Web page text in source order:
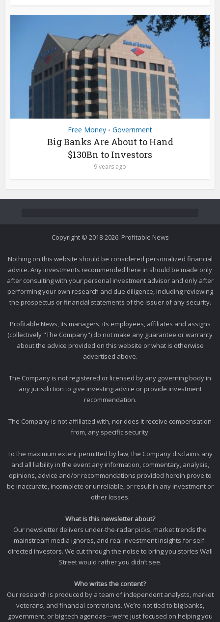
Free Money • Government
Big Banks Are About to Hand
$130Bn to Investors
9 years ago
Copyright © 2018-2026. Profitable News
Nothing on this website should be considered personalized financial
advice. Any investments recommended here in should be made only
after consulting with your personal investment advisor and only after
performing your own research and due diligence, including reviewing
the prospectus or financial statements of the issuer of any security.
Profitable News, its managers, its employees, affiliates and assigns
(collectively "The Company") do not make any guarantee or warranty
about the advice provided on this website or what is otherwise
advertised above.
The Company is not registered or licensed by any governing body in
any jurisdiction to give investing advice or provide investment
recommendation.
The Company is not affiliated with, nor does it receive compensation
from, any specific security.
To the maximum extent permitted by law, the Company disclaims any
and all liability in the event any information, commentary, analysis,
opinions, advice and/or recommendations provided herein prove to
be inaccurate, incomplete or unreliable, or result in any investment or
other losses.
What is this newsletter about?
Our newsletter delivers under-the-radar picks, market trends the
mainstream media ignores, and real investment insights for self-
directed investors. We cut through the noise to bring you stories Wall
Street would rather you didn’t see.
Who writes the content?
Our research is produced by a team of independent analysts, market
veterans, and financial contrarians. We’re not tied to big banks,
government, or big tech agendas—we’re just focused on helping you